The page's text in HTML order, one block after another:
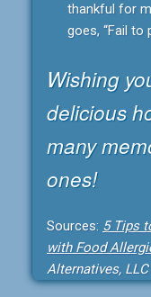
thankful for
goes, “Fail to
Wishing
delicious
many
ones!
Sources: 5 Tips
with Food
Alternatives, LLC